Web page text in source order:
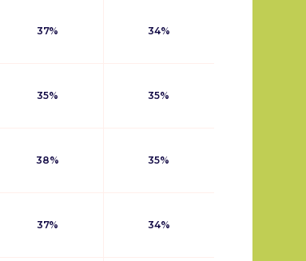
37% 34%
35% 35%
38% 35%
37% 34%